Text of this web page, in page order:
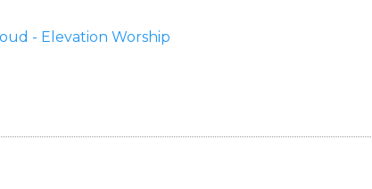
- Elevation Worship